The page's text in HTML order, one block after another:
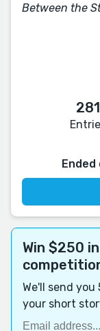
Between the
281
Ended
Win $250
We'll send you
your short